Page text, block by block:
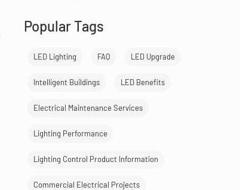
Popular Tags
LED Lighting FAQ LED Upgrade
Intelligent Buildings LED Benefits
Electrical Maintenance Services
Lighting Performance
Lighting Control Product Information
Commercial Electrical Projects